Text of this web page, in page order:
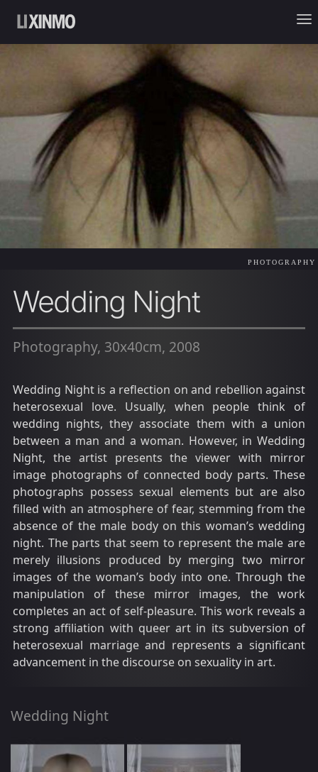
PHOTOGRAPHY
Wedding Night
Photography, 30x40cm, 2008
Wedding Night is a reflection on and rebellion against
heterosexual love. Usually, when people think of
wedding nights, they associate them with a union
between a man and a woman. However, in Wedding
Night, the artist presents the viewer with mirror
image photographs of connected body parts. These
photographs possess sexual elements but are also
filled with an atmosphere of fear, stemming from the
absence of the male body on this woman’s wedding
night. The parts that seem to represent the male are
merely illusions produced by merging two mirror
images of the woman’s body into one. Through the
manipulation of these mirror images, the work
completes an act of self-pleasure. This work reveals a
strong affiliation with queer art in its subversion of
heterosexual marriage and represents a significant
advancement in the discourse on sexuality in art.
Wedding Night